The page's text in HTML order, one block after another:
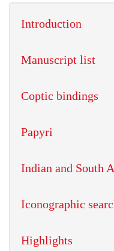
Introduction
Manuscript list
Coptic bindings
Papyri
Indian and South
Iconographic
Highlights